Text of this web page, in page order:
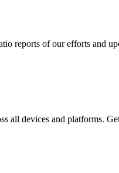
devices and platforms.